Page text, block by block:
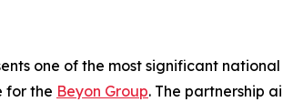
one of the most significant
for the Beyon Group. The partnership